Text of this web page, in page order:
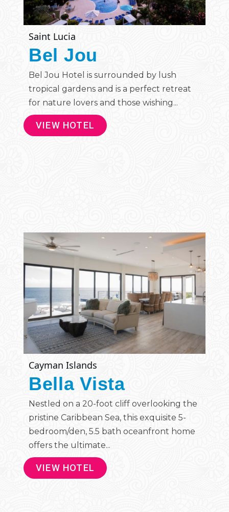
Saint Lucia
Bel Jou
Bel Jou Hotel is surrounded by lush
tropical gardens and is a perfect retreat
for nature lovers and those wishing...
VIEW HOTEL
Cayman Islands
Bella Vista
Nestled on a 20-foot cliff overlooking the
pristine Caribbean Sea, this exquisite 5-
bedroom/den, 5.5 bath oceanfront home
offers the ultimate...
VIEW HOTEL